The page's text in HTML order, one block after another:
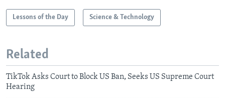
Lessons of the Day Science & Technology
Related
TikTok Asks Court to Block US Ban, Seeks US Supreme Court
Hearing